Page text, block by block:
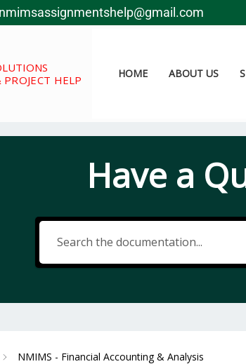
nmimsassignmentshelp@gmail.com
HELP
HOME ABOUT US
Have a
NMIMS - Financial Accounting & Analysis